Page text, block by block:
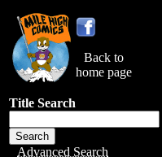
Back to
home page
Title Search
Advanced Search